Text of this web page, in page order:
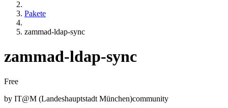
Pakete
zammad-ldap-sync
zammad-ldap-sync
Free
by IT@M (Landeshauptstadt München)community